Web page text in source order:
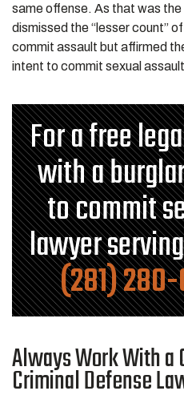
same offense. As that was
dismissed the “lesser count”
commit assault but affirmed
intent to commit sexual
For a free
with a
to commit
lawyer
(281)
Always Work With a
Criminal Defense